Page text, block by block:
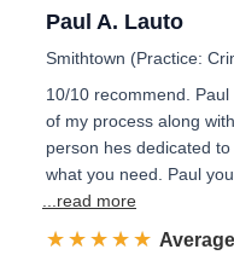
Paul A. Lauto
Smithtown (Practice:
10/10 recommend.
of my process along
person hes dedicated
what you need. Paul
...read more
☆☆☆☆☆
★★★★★ Rated